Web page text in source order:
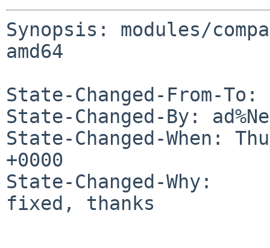
Synopsis: modules/
amd64
State-Changed-From-To:
State-Changed-By:
State-Changed-When:
+0000
State-Changed-Why:
fixed, thanks